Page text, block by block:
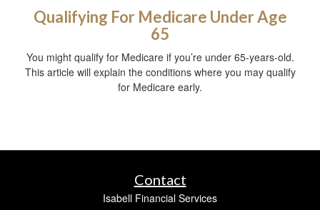
Qualifying For Medicare Under Age
65
You might qualify for Medicare if you’re under 65-years-old.
This article will explain the conditions where you may qualify
for Medicare early.
Contact
Isabell Financial Services